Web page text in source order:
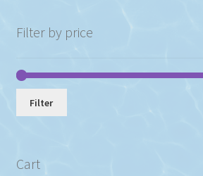
Filter by price
Filter
Cart